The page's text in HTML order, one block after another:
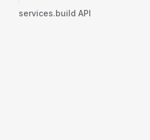
services.build API